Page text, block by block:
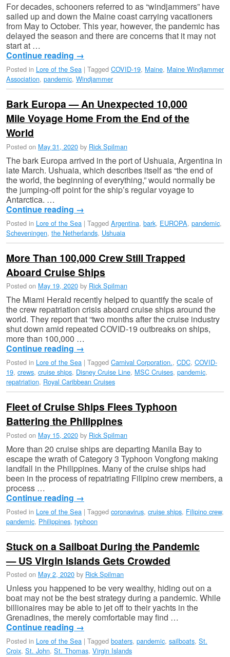
For decades, schooners referred to as “windjammers” have
sailed up and down the Maine coast carrying vacationers
from May to October. This year, however, the pandemic has
delayed the season and there are concerns that it may not
start at …
Continue reading →
Posted in Lore of the Sea | Tagged COVID-19, Maine, Maine Windjammer
Association, pandemic, Windjammer
Bark Europa — An Unexpected 10,000
Mile Voyage Home From the End of the
World
Posted on May 31, 2020 by Rick Spilman
The bark Europa arrived in the port of Ushuaia, Argentina in
late March. Ushuaia, which describes itself as “the end of
the world, the beginning of everything,” would normally be
the jumping-off point for the ship’s regular voyage to
Antarctica. …
Continue reading →
Posted in Lore of the Sea | Tagged Argentina, bark, EUROPA, pandemic,
Scheveningen, the Netherlands, Ushuaia
More Than 100,000 Crew Still Trapped
Aboard Cruise Ships
Posted on May 19, 2020 by Rick Spilman
The Miami Herald recently helped to quantify the scale of
the crew repatriation crisis aboard cruise ships around the
world. They report that “two months after the cruise industry
shut down amid repeated COVID-19 outbreaks on ships,
more than 100,000 …
Continue reading →
Posted in Lore of the Sea | Tagged Carnival Corporation., CDC, COVID-
19, crews, cruise ships, Disney Cruise Line, MSC Cruises, pandemic,
repatriation, Royal Caribbean Cruises
Fleet of Cruise Ships Flees Typhoon
Battering the Philippines
Posted on May 15, 2020 by Rick Spilman
More than 20 cruise ships are departing Manila Bay to
escape the wrath of Category 3 Typhoon Vongfong making
landfall in the Philippines. Many of the cruise ships had
been in the process of repatriating Filipino crew members, a
process …
Continue reading →
Posted in Lore of the Sea | Tagged coronavirus, cruise ships, Filipino crew,
pandemic, Philippines, typhoon
Stuck on a Sailboat During the Pandemic
— US Virgin Islands Gets Crowded
Posted on May 2, 2020 by Rick Spilman
Unless you happened to be very wealthy, hiding out on a
boat may not be the best strategy during a pandemic. While
billionaires may be able to jet off to their yachts in the
Grenadines, the merely comfortable may find …
Continue reading →
Posted in Lore of the Sea | Tagged boaters, pandemic, sailboats, St.
Croix, St. John, St. Thomas, Virgin Islands